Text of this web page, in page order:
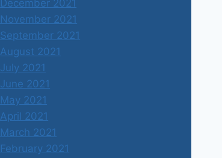
December 2021
November 2021
September 2021
August 2021
July 2021
June 2021
May 2021
April 2021
March 2021
February 2021